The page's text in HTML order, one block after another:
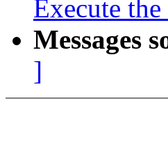
Execute
Messages
]